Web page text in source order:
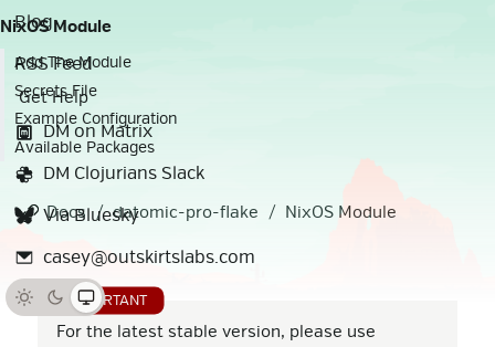
Blog
RSS Feed
Get Help
DM on Matrix
DM Clojurians Slack
Via Bluesky
casey@outskirtslabs.com
NixOS Module
Add The Module
Secrets File
Example Configuration
Available Packages
Docs datomic-pro-flake NixOS Module
For the latest stable version, please use